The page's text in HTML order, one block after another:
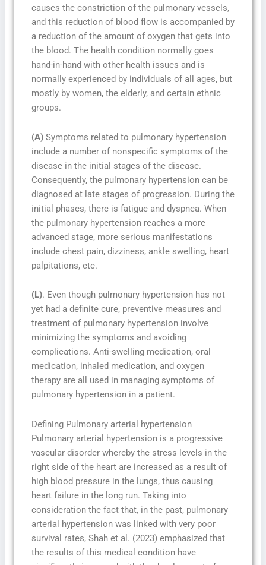
causes the constriction of the pulmonary vessels,
and this reduction of blood flow is accompanied by
a reduction of the amount of oxygen that gets into
the blood. The health condition normally goes
hand-in-hand with other health issues and is
normally experienced by individuals of all ages, but
mostly by women, the elderly, and certain ethnic
groups.
(A) Symptoms related to pulmonary hypertension
include a number of nonspecific symptoms of the
disease in the initial stages of the disease.
Consequently, the pulmonary hypertension can be
diagnosed at late stages of progression. During the
initial phases, there is fatigue and dyspnea. When
the pulmonary hypertension reaches a more
advanced stage, more serious manifestations
include chest pain, dizziness, ankle swelling, heart
palpitations, etc.
(L). Even though pulmonary hypertension has not
yet had a definite cure, preventive measures and
treatment of pulmonary hypertension involve
minimizing the symptoms and avoiding
complications. Anti-swelling medication, oral
medication, inhaled medication, and oxygen
therapy are all used in managing symptoms of
pulmonary hypertension in a patient.
Defining Pulmonary arterial hypertension
Pulmonary arterial hypertension is a progressive
vascular disorder whereby the stress levels in the
right side of the heart are increased as a result of
high blood pressure in the lungs, thus causing
heart failure in the long run. Taking into
consideration the fact that, in the past, pulmonary
arterial hypertension was linked with very poor
survival rates, Shah et al. (2023) emphasized that
the results of this medical condition have